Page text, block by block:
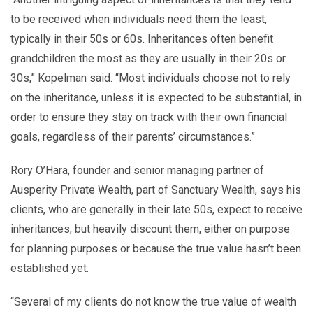
to be received when individuals need them the least,
typically in their 50s or 60s. Inheritances often benefit
grandchildren the most as they are usually in their 20s or
30s,” Kopelman said. “Most individuals choose not to rely
on the inheritance, unless it is expected to be substantial, in
order to ensure they stay on track with their own financial
goals, regardless of their parents’ circumstances.”
Rory O’Hara, founder and senior managing partner of
Ausperity Private Wealth, part of Sanctuary Wealth, says his
clients, who are generally in their late 50s, expect to receive
inheritances, but heavily discount them, either on purpose
for planning purposes or because the true value hasn’t been
established yet.
“Several of my clients do not know the true value of wealth